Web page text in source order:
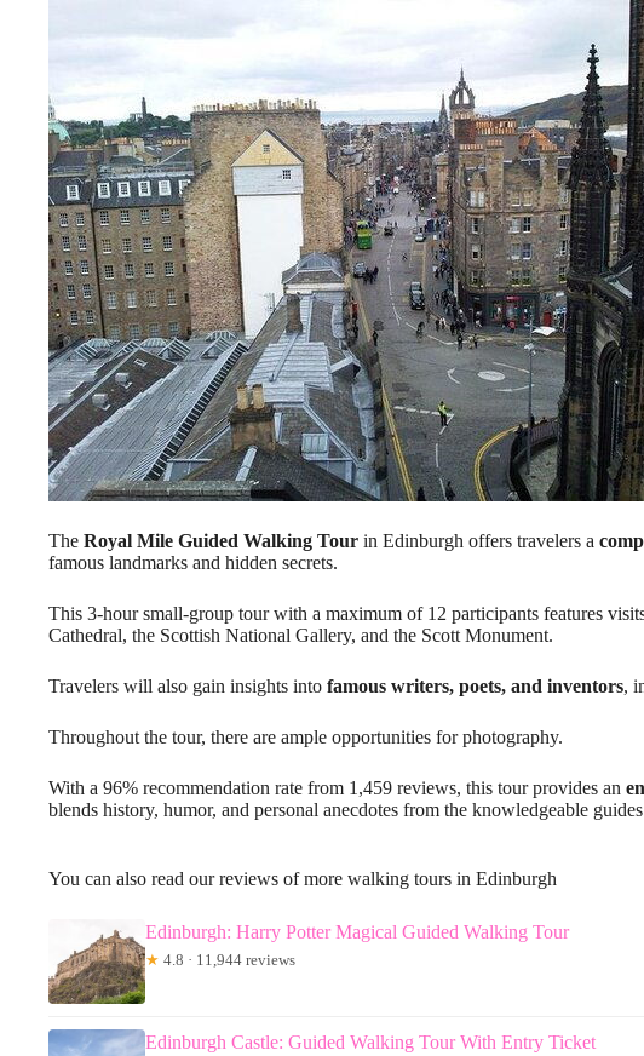
The Royal Mile Guided Walking Tour in Edinburgh offers travelers a
famous landmarks and hidden secrets.
This 3-hour small-group tour with a maximum of 12 participants features
Cathedral, the Scottish National Gallery, and the Scott Monument.
Travelers will also gain insights into famous writers, poets, and inventors,
Throughout the tour, there are ample opportunities for photography.
With a 96% recommendation rate from 1,459 reviews, this tour provides an
blends history, humor, and personal anecdotes from the knowledgeable
You can also read our reviews of more walking tours in Edinburgh
Edinburgh: Harry Potter Magical Guided Walking Tour
★ 4.8 · 11,944 reviews
Edinburgh Castle: Guided Walking Tour With Entry Ticket